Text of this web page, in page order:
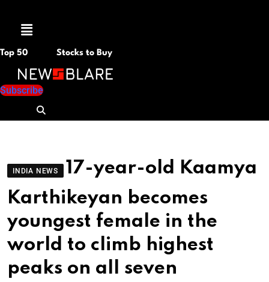
Menu
Top 50 Stocks to Buy
Subscribe
INDIA NEWS
17-year-old Kaamya
Karthikeyan becomes
youngest female in the
world to climb highest
peaks on all seven